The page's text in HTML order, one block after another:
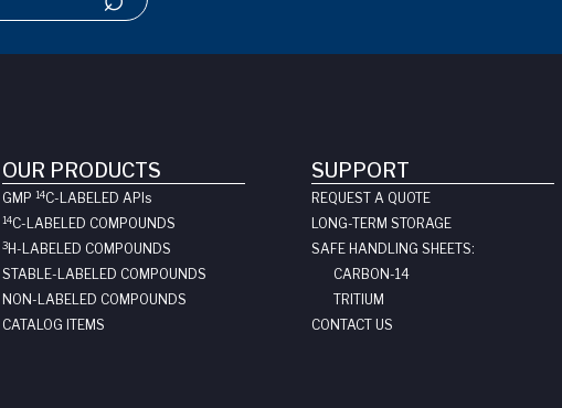
OUR PRODUCTS
GMP 14C-LABELED API s
14C-LABELED COMPOUNDS
3H-LABELED COMPOUNDS
STABLE-LABELED COMPOUNDS
NON-LABELED COMPOUNDS
CATALOG ITEMS
SUPPORT
REQUEST A QUOTE
LONG-TERM STORAGE
SAFE HANDLING SHEETS:
CARBON-14
TRITIUM
CONTACT US